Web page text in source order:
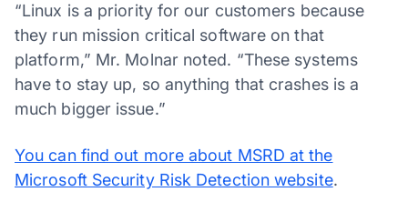
“Linux is a priority for our customers because
they run mission critical software on that
platform,” Mr. Molnar noted. “These systems
have to stay up, so anything that crashes is a
much bigger issue.”
You can find out more about MSRD at the
Microsoft Security Risk Detection website.